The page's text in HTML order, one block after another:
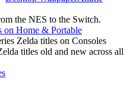
the NES to the Switch.
on Home & Portable
Zelda titles on Consoles
titles old and new across all